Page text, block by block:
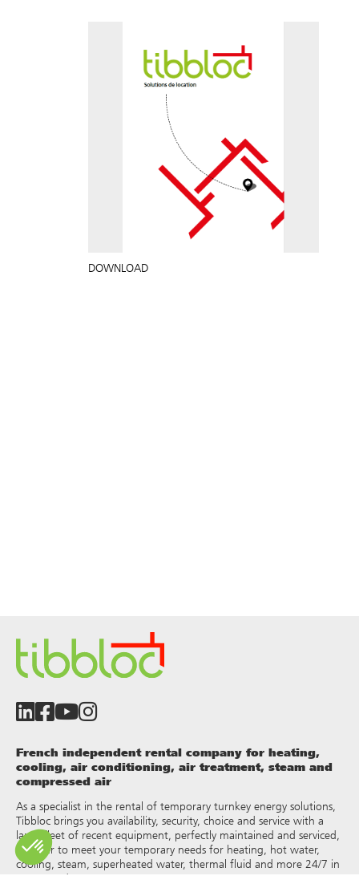
DOWNLOAD
French independent rental company for heating,
cooling, air conditioning, air treatment, steam and
compressed air
As a specialist in the rental of temporary turnkey energy solutions,
Tibbloc brings you availability, security, choice and service with a
large fleet of recent equipment, perfectly maintained and serviced,
in order to meet your temporary needs for heating, hot water,
cooling, steam, superheated water, thermal fluid and more 24/7 in